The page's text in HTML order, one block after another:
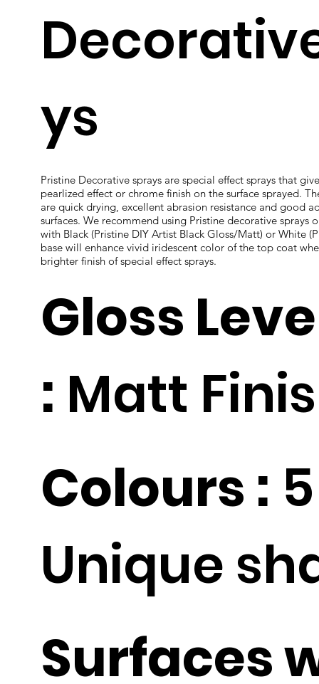
ys
Pristine Decorative sprays are special effect sprays that
pearlized effect or chrome finish on the surface sprayed.
are quick drying, excellent abrasion resistance and good
surfaces. We recommend using Pristine decorative sprays
with Black (Pristine DIY Artist Black Gloss/Matt) or White
base will enhance vivid iridescent color of the top coat
brighter finish of special effect sprays.
Gloss
: Matt
Colours : 5
Unique
Surfaces